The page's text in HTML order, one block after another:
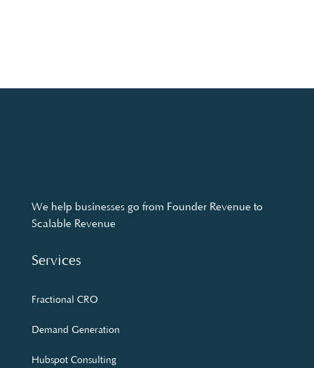
We help businesses go from Founder Revenue to
Scalable Revenue
Services
Fractional CRO
Demand Generation
Hubspot Consulting